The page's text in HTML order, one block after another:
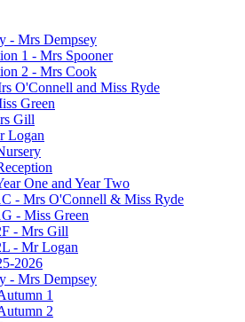
- Mrs Dempsey
1 - Mrs Spooner
2 - Mrs Cook
O'Connell and Miss Ryde
Green
Gill
Logan
One and Year Two
- Mrs O'Connell & Miss Ryde
- Miss Green
- Mrs Gill
- Mr Logan
2026
- Mrs Dempsey
1
2